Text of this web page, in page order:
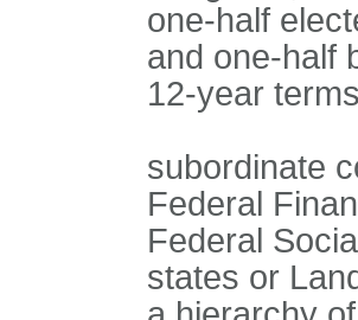
one-half
and one-half
12-year
subordinate
Federal
Federal
states or